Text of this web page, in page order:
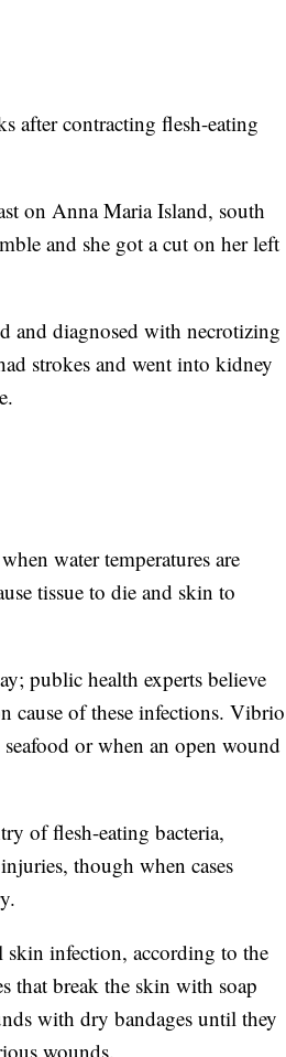
after contracting flesh-eating
on Anna Maria Island, south
and she got a cut on her left
and diagnosed with necrotizing
strokes and went into kidney
water temperatures are
tissue to die and skin to
public health experts believe
cause of these infections. Vibrio
or when an open wound
of flesh-eating bacteria,
though when cases
skin infection, according to the
that break the skin with soap
with dry bandages until they
wounds.